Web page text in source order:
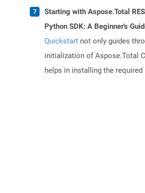
Starting with Aspose.Total
Python SDK: A Beginner's
Quickstart not only guides
initialization of Aspose.Total
helps in installing the required